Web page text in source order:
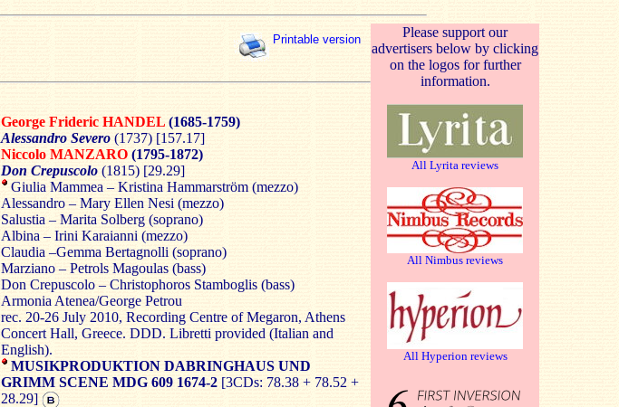
Printable version
Please support our
advertisers below by clicking
on the logos for further
information.
All Lyrita reviews
All Nimbus reviews
All Hyperion reviews
George Frideric HANDEL (1685-1759)
Alessandro Severo (1737) [157.17]
Niccolo MANZARO (1795-1872)
Don Crepuscolo (1815) [29.29]
Giulia Mammea – Kristina Hammarström (mezzo)
Alessandro – Mary Ellen Nesi (mezzo)
Salustia – Marita Solberg (soprano)
Albina – Irini Karaianni (mezzo)
Claudia –Gemma Bertagnolli (soprano)
Marziano – Petrols Magoulas (bass)
Don Crepuscolo – Christophoros Stamboglis (bass)
Armonia Atenea/George Petrou
rec. 20-26 July 2010, Recording Centre of Megaron, Athens
Concert Hall, Greece. DDD. Libretti provided (Italian and
English).
MUSIKPRODUKTION DABRINGHAUS UND
GRIMM SCENE MDG 609 1674-2 [3CDs: 78.38 + 78.52 +
28.29]